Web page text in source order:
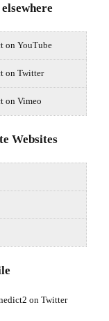
on YouTube
on Twitter
on Vimeo
Websites
on Twitter